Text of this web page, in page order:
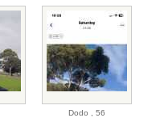
Dodo ,56